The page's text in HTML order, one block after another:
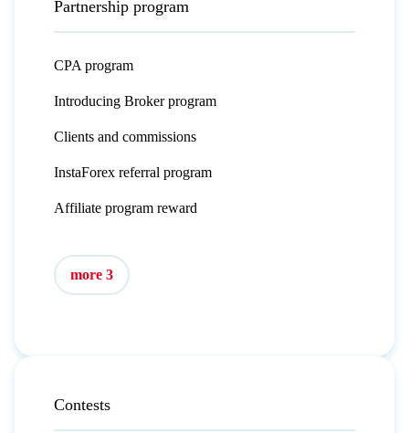
Partnership program
CPA program
Introducing Broker program
Clients and commissions
InstaForex referral program
Affiliate program reward
more 3
Contests